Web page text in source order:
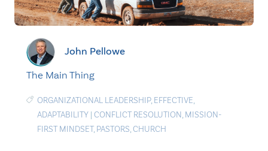
John Pellowe
The Main Thing
ORGANIZATIONAL LEADERSHIP, EFFECTIVE,
ADAPTABILITY | CONFLICT RESOLUTION, MISSION-
FIRST MINDSET, PASTORS,CHURCH